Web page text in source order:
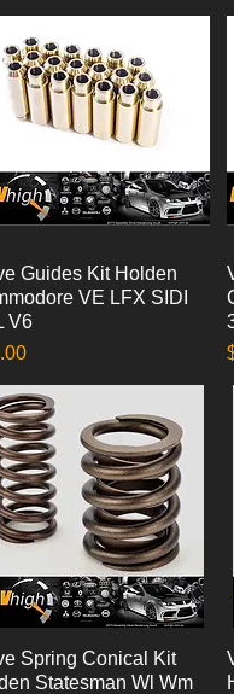
Quick View
Guides Kit Holden
VE LFX SIDI
V6
Quick View
Spring Conical Kit
Statesman Wl Wm